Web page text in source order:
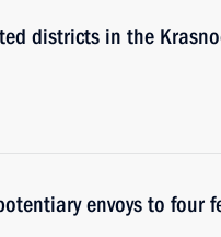
districts in the
envoys to four